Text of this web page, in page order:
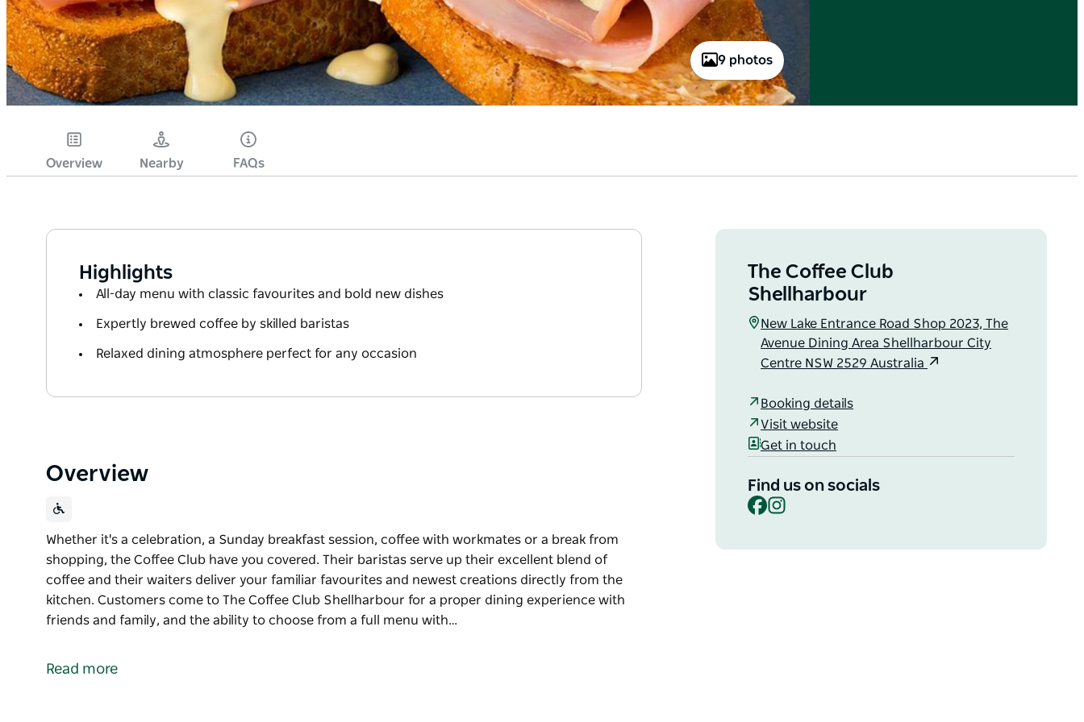
9 photos
Overview Nearby FAQs
Highlights
All-day menu with classic favourites and bold new dishes
Expertly brewed coffee by skilled baristas
Relaxed dining atmosphere perfect for any occasion
Overview
Whether it's a celebration, a Sunday breakfast session, coffee with workmates or a break from
shopping, the Coffee Club have you covered. Their baristas serve up their excellent blend of
coffee and their waiters deliver your familiar favourites and newest creations directly from the
kitchen. Customers come to The Coffee Club Shellharbour for a proper dining experience with
friends and family, and the ability to choose from a full menu with…
shopping, the Coffee Club have you covered. Their baristas serve up their excellent blend of
Read more
The Coffee Club
Shellharbour
New Lake Entrance Road Shop 2023, The
Avenue Dining Area Shellharbour City
Centre NSW 2529 Australia
Booking details
Visit website
Get in touch
Find us on socials
Facebook